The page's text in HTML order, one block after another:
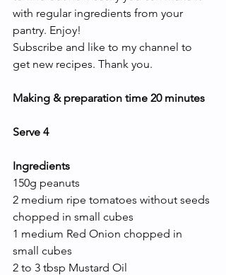
with regular ingredients from your
pantry. Enjoy!
Subscribe and like to my channel to
get new recipes. Thank you.
Making & preparation time 20 minutes
Serve 4
Ingredients
150g peanuts
2 medium ripe tomatoes without seeds
chopped in small cubes
1 medium Red Onion chopped in
small cubes
2 to 3 tbsp Mustard Oil